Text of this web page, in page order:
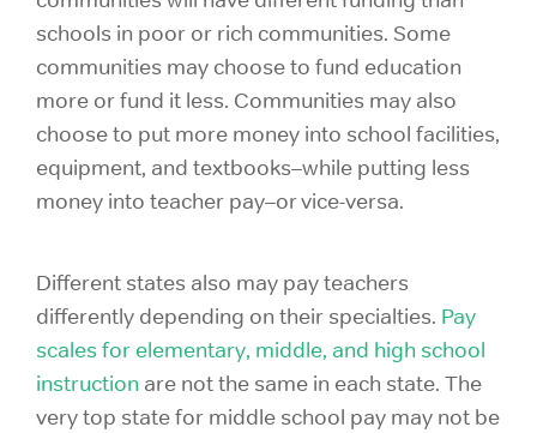
schools in poor or rich communities. Some
communities may choose to fund education
more or fund it less. Communities may also
choose to put more money into school facilities,
equipment, and textbooks–while putting less
money into teacher pay–or vice-versa.
Different states also may pay teachers
differently depending on their specialties. Pay
scales for elementary, middle, and high school
instruction are not the same in each state. The
very top state for middle school pay may not be